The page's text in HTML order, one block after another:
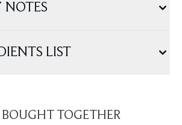
NOTES
LIST
TOGETHER